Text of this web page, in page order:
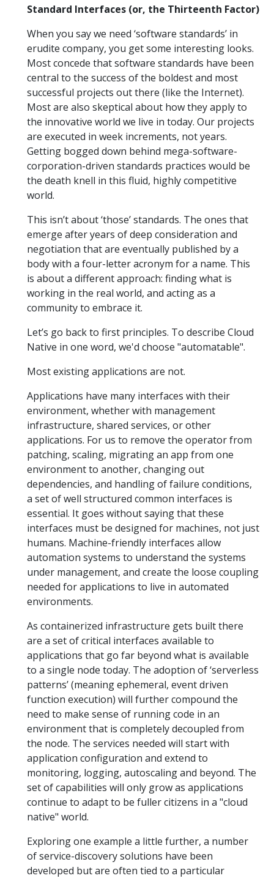
Standard Interfaces (or, the Thirteenth Factor)
When you say we need ‘software standards’ in
erudite company, you get some interesting looks.
Most concede that software standards have been
central to the success of the boldest and most
successful projects out there (like the Internet).
Most are also skeptical about how they apply to
the innovative world we live in today. Our projects
are executed in week increments, not years.
Getting bogged down behind mega-software-
corporation-driven standards practices would be
the death knell in this fluid, highly competitive
world.
This isn’t about ‘those’ standards. The ones that
emerge after years of deep consideration and
negotiation that are eventually published by a
body with a four-letter acronym for a name. This
is about a different approach: finding what is
working in the real world, and acting as a
community to embrace it.
Let’s go back to first principles. To describe Cloud
Native in one word, we'd choose "automatable".
Most existing applications are not.
Applications have many interfaces with their
environment, whether with management
infrastructure, shared services, or other
applications. For us to remove the operator from
patching, scaling, migrating an app from one
environment to another, changing out
dependencies, and handling of failure conditions,
a set of well structured common interfaces is
essential. It goes without saying that these
interfaces must be designed for machines, not just
humans. Machine-friendly interfaces allow
automation systems to understand the systems
under management, and create the loose coupling
needed for applications to live in automated
environments.
As containerized infrastructure gets built there
are a set of critical interfaces available to
applications that go far beyond what is available
to a single node today. The adoption of ‘serverless
patterns’ (meaning ephemeral, event driven
function execution) will further compound the
need to make sense of running code in an
environment that is completely decoupled from
the node. The services needed will start with
application configuration and extend to
monitoring, logging, autoscaling and beyond. The
set of capabilities will only grow as applications
continue to adapt to be fuller citizens in a "cloud
native" world.
Exploring one example a little further, a number
of service-discovery solutions have been
developed but are often tied to a particular